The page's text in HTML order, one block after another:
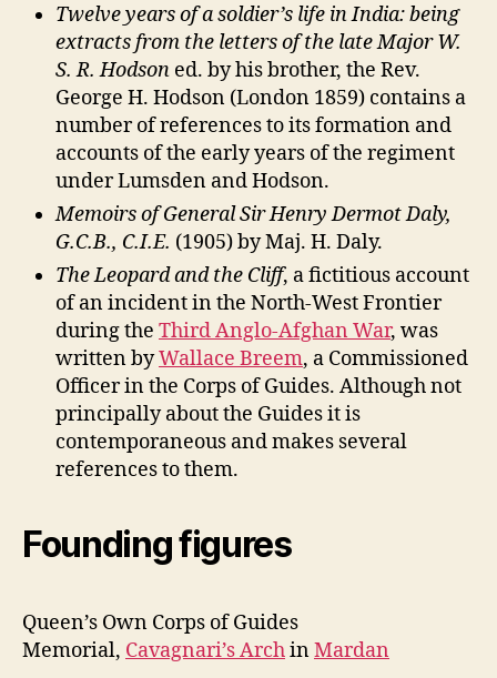
Twelve years of a soldier’s life in India: being
extracts from the letters of the late Major W.
S. R. Hodson ed. by his brother, the Rev.
George H. Hodson (London 1859) contains a
number of references to its formation and
accounts of the early years of the regiment
under Lumsden and Hodson.
Memoirs of General Sir Henry Dermot Daly,
G.C.B., C.I.E. (1905) by Maj. H. Daly.
The Leopard and the Cliff, a fictitious account
of an incident in the North-West Frontier
during the Third Anglo-Afghan War, was
written byWallace Breem, a Commissioned
Officer in the Corps of Guides. Although not
principally about the Guides it is
contemporaneous and makes several
references to them.
Founding figures
Queen’s Own Corps of Guides
Memorial, Cavagnari’s ArchinMardan